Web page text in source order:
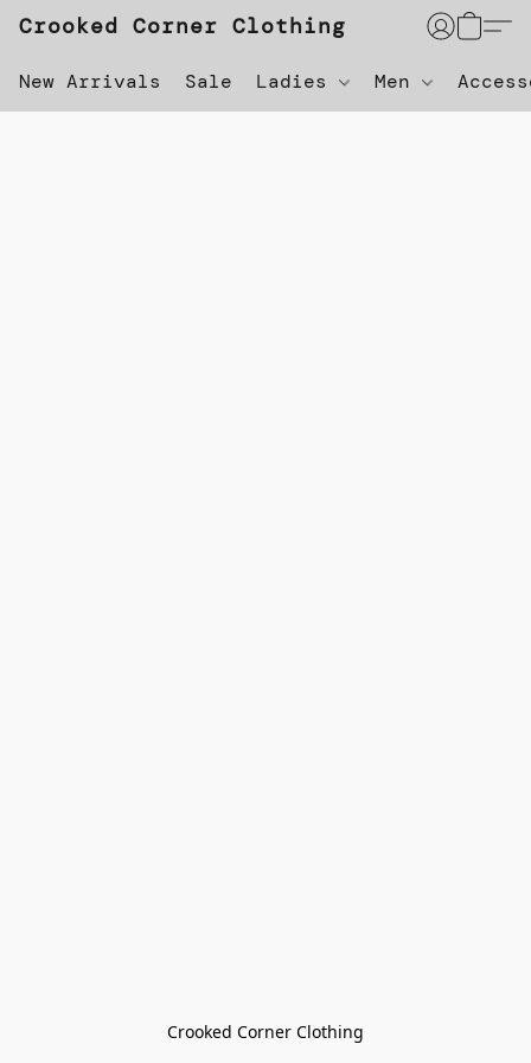
Crooked Corner Clothing
New Arrivals Sale Ladies Men
Crooked Corner Clothing